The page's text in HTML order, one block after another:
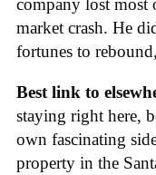
company lost most
market crash. He
fortunes to
Best link to
staying right here,
own fascinating
property in the